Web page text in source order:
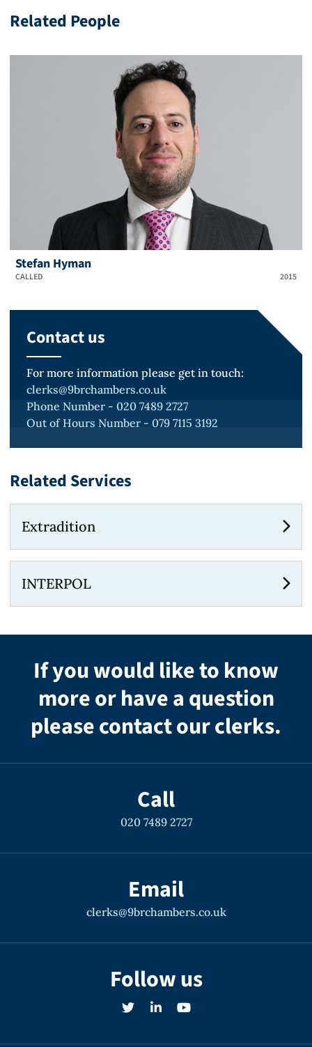
Related People
Stefan Hyman
CALLED 2015
Contact us
For more information please get in touch:
clerks@9brchambers.co.uk
Phone Number - 020 7489 2727
Out of Hours Number - 079 7115 3192
Related Services
Extradition
INTERPOL
If you would like to know
more or have a question
please contact our clerks.
Call
020 7489 2727
Email
clerks@9brchambers.co.uk
Follow us